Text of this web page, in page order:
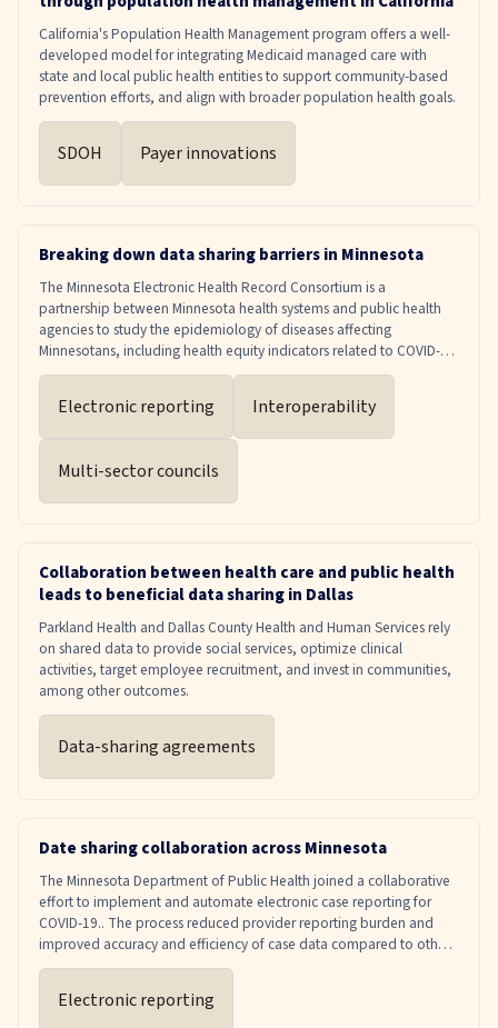
service volume. It offers a practical roadmap for health systems and
payers to align measurement and accountability with what truly
drives recovery, while remaining grounded in dignity, agency, and
lived experience. According to Fountain House's Beyond Treatment
report, clubhouse participation can save more than $11,000 per
is even greater at scale: if clubhouses were appropriately resourced
and expanded to serve just 5% of the 15.4 million adults in the U.S.
emergency room visits, and criminal justice impacts.
California's Population Health Management program offers a well-
developed model for integrating Medicaid managed care with
state and local public health entities to support community-based
prevention efforts, and align with broader population health goals.
SDOH Payer innovations
Breaking down data sharing barriers in Minnesota
The Minnesota Electronic Health Record Consortium is a
partnership between Minnesota health systems and public health
agencies to study the epidemiology of diseases affecting
Minnesotans, including health equity indicators related to COVID-
19, substance use disorders, and other chronic conditions such as
this comprehensive data to inform health policy and enact changes
that meet the needs of the community.
Electronic reporting Interoperability
Multi-sector councils
Collaboration between health care and public health
leads to beneficial data sharing in Dallas
Parkland Health and Dallas County Health and Human Services rely
on shared data to provide social services, optimize clinical
activities, target employee recruitment, and invest in communities,
among other outcomes.
Data-sharing agreements
Date sharing collaboration across Minnesota
The Minnesota Department of Public Health joined a collaborative
effort to implement and automate electronic case reporting for
COVID-19.. The process reduced provider reporting burden and
improved accuracy and efficiency of case data compared to other
reporting methods, such as phone and fax.
Electronic reporting